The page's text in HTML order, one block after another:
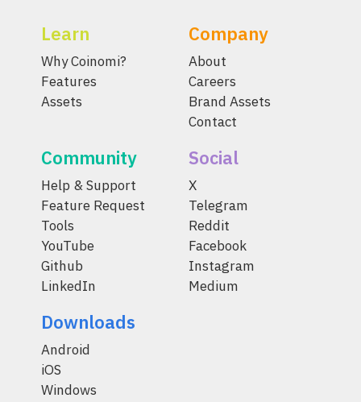
Learn
Why Coinomi?
Features
Assets
Company
About
Careers
Brand Assets
Contact
Community
Help & Support
Feature Request
Tools
YouTube
Github
LinkedIn
Social
X
Telegram
Reddit
Facebook
Instagram
Medium
Downloads
Android
iOS
Windows